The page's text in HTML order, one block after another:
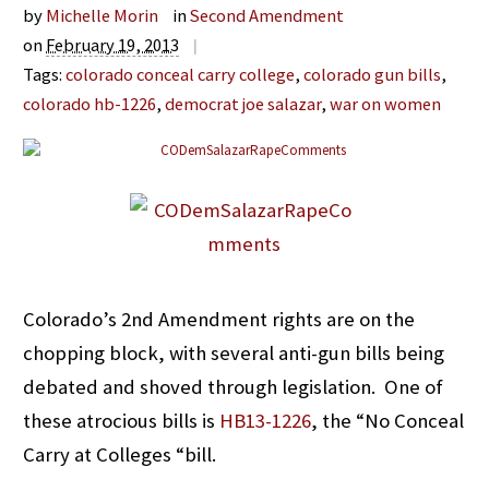
by Michelle Morin inSecond Amendment
on February 19, 2013
|
Tags:colorado conceal carry college,colorado gun bills,
colorado hb-1226,democrat joe salazar,war on women
Colorado’s 2nd Amendment rights are on the
chopping block, with several anti-gun bills being
debated and shoved through legislation. One of
these atrocious bills is HB13-1226, the “No Conceal
Carry at Colleges “bill.